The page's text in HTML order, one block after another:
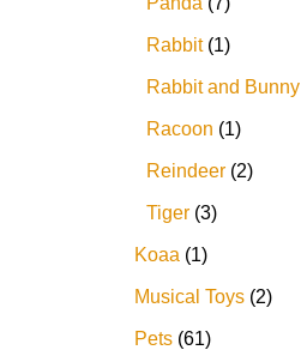
Rabbit 1
Rabbit and Bunny
Racoon 1
Reindeer 2
Tiger 3
Koaa 1
Musical Toys 2
Pets 61